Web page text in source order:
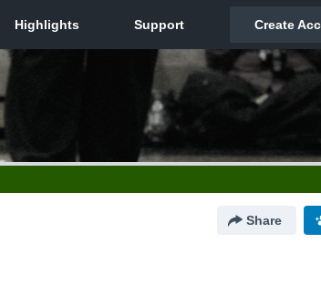
Share